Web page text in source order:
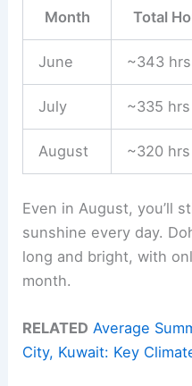
Month Total
June ~343 hrs
July ~335 hrs
August ~320 hrs
Even in August, you’ll
sunshine every day.
long and bright, with
month.
RELATED Average
City, Kuwait: Key